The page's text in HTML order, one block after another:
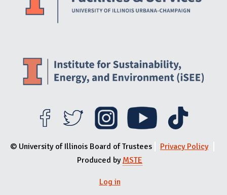
© University of Illinois Board of Trustees
Privacy Policy
Produced by MSTE
Log in